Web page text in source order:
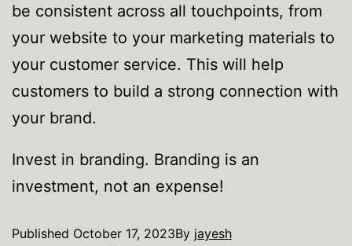
be consistent across all touchpoints, from
your website to your marketing materials to
your customer service. This will help
customers to build a strong connection with
your brand.
Invest in branding. Branding is an
investment, not an expense!
Published October 17, 2023By jayesh